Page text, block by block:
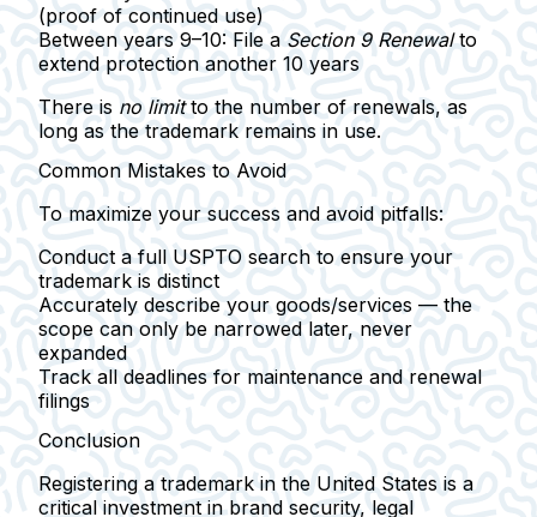
(proof of continued use)
Between years 9–10: File a Section 9 Renewalto
extend protection another 10 years
There is no limitto the number of renewals, as
long as the trademark remains in use.
Common Mistakes to Avoid
To maximize your success and avoid pitfalls:
Conduct a full USPTO search to ensure your
trademark is distinct
Accurately describe your goods/services — the
scope can only be narrowed later, never
expanded
Track all deadlines for maintenance and renewal
filings
Conclusion
Registering a trademark in the United States is a
critical investment in brand security, legal